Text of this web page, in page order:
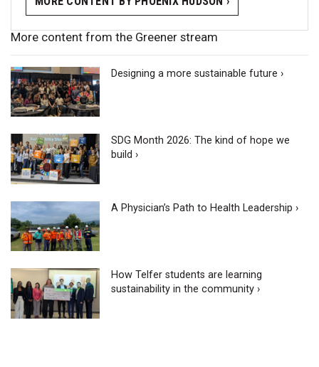
More content from the Greener stream
Designing a more sustainable future ›
SDG Month 2026: The kind of hope we
build ›
A Physician’s Path to Health Leadership ›
How Telfer students are learning
sustainability in the community ›